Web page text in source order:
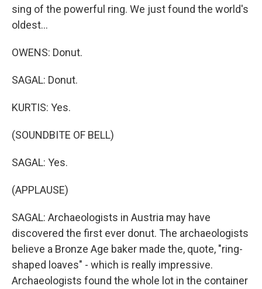
sing of the powerful ring. We just found the world's
oldest...
OWENS: Donut.
SAGAL: Donut.
KURTIS: Yes.
(SOUNDBITE OF BELL)
SAGAL: Yes.
(APPLAUSE)
SAGAL: Archaeologists in Austria may have
discovered the first ever donut. The archaeologists
believe a Bronze Age baker made the, quote, "ring-
shaped loaves" - which is really impressive.
Archaeologists found the whole lot in the container